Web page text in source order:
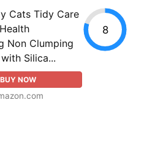
Cats Tidy Care
Non Clumping
Silica...
BUY NOW
8